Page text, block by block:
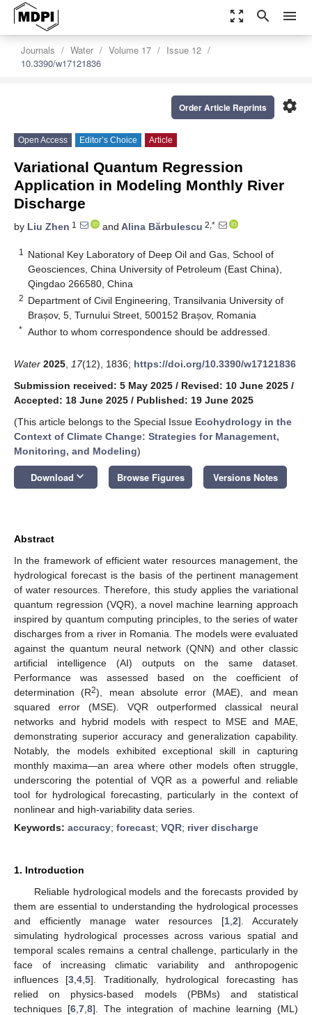
zoom_out_map search menu
Journals Water Volume 17
Issue 12
10.3390/w17121836
settings
Order Article Reprints
Open Access Editor’s Choice Article
Variational Quantum Regression
Application in Modeling Monthly River
Discharge
by Liu Zhen 1 and Alina Bărbulescu 2,*
1
National Key Laboratory of Deep Oil and Gas, School of
Geosciences, China University of Petroleum (East China),
Qingdao 266580, China
2 Department of Civil Engineering, Transilvania University of
Brașov, 5, Turnului Street, 500152 Brașov, Romania
* Author to whom correspondence should be addressed.
Water 2025 17(12), 1836; https://doi.org/10.3390/w17121836
Submission received: 5 May 2025 / Revised: 10 June 2025 /
Accepted: 18 June 2025 / Published: 19 June 2025
(This article belongs to the Special Issue Ecohydrology in the
Context of Climate Change: Strategies for Management,
Monitoring, and Modeling)
Download keyboard_arrow_down Browse Figures Versions Notes
Abstract
In the framework of efficient water resources management, the
hydrological forecast is the basis of the pertinent management
of water resources. Therefore, this study applies the variational
quantum regression (VQR), a novel machine learning approach
inspired by quantum computing principles, to the series of water
discharges from a river in Romania. The models were evaluated
against the quantum neural network (QNN) and other classic
artificial intelligence (AI) outputs on the same dataset.
Performance was assessed based on the coefficient of
determination (R2), mean absolute error (MAE), and mean
squared error (MSE). VQR outperformed classical neural
networks and hybrid models with respect to MSE and MAE,
demonstrating superior accuracy and generalization capability.
Notably, the models exhibited exceptional skill in capturing
monthly maxima—an area where other models often struggle,
underscoring the potential of VQR as a powerful and reliable
tool for hydrological forecasting, particularly in the context of
nonlinear and high-variability data series.
Keywords: accuracy; forecast; VQR; river discharge
1. Introduction
Reliable hydrological models and the forecasts provided by
them are essential to understanding the hydrological processes
and efficiently manage water resources [1 2]. Accurately
simulating hydrological processes across various spatial and
temporal scales remains a central challenge, particularly in the
face of increasing climatic variability and anthropogenic
influences [3 ,4 ,5]. Traditionally, hydrological forecasting has
relied on physics-based models (PBMs) and statistical
techniques [6 7 8]. The integration of machine learning (ML)